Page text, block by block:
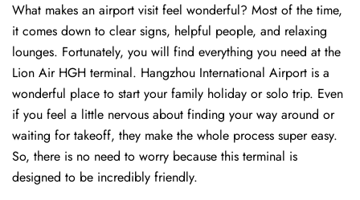
What makes an airport visit feel wonderful? Most of the time,
it comes down to clear signs, helpful people, and relaxing
lounges. Fortunately, you will find everything you need at the
Lion Air HGH terminal. Hangzhou International Airport is a
wonderful place to start your family holiday or solo trip. Even
if you feel a little nervous about finding your way around or
waiting for takeoff, they make the whole process super easy.
So, there is no need to worry because this terminal is
designed to be incredibly friendly.